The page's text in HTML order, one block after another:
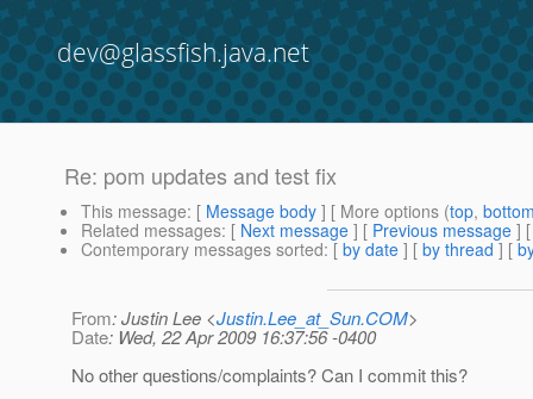
dev@glassfish.java.net
Re: pom updates and test fix
This message: [ Message body ] [ More options (top,
Related messages: [ Next message ] [ Previous message ]
Contemporary messages sorted: [ by date ] [ by thread ] [
From: Justin Lee <Justin.Lee_at_Sun.COM>
Date: Wed, 22 Apr 2009 16:37:56 -0400
No other questions/complaints? Can I commit this?